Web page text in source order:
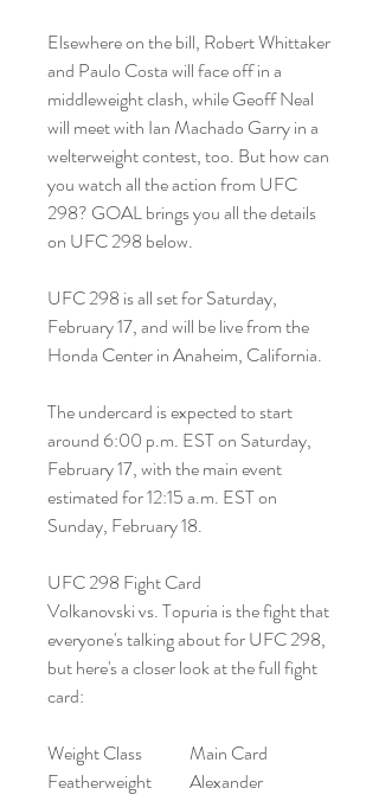
Elsewhere on the bill, Robert Whittaker
and Paulo Costa will face off in a
middleweight clash, while Geoff Neal
will meet with Ian Machado Garry in a
welterweight contest, too. But how can
you watch all the action from UFC
298? GOAL brings you all the details
on UFC 298 below.
UFC 298 is all set for Saturday,
February 17, and will be live from the
Honda Center in Anaheim, California.
The undercard is expected to start
around 6:00 p.m. EST on Saturday,
February 17, with the main event
estimated for 12:15 a.m. EST on
Sunday, February 18.
UFC 298 Fight Card
Volkanovski vs. Topuria is the fight that
everyone's talking about for UFC 298,
but here's a closer look at the full fight
card:
Weight Class	Main Card
Featherweight	Alexander